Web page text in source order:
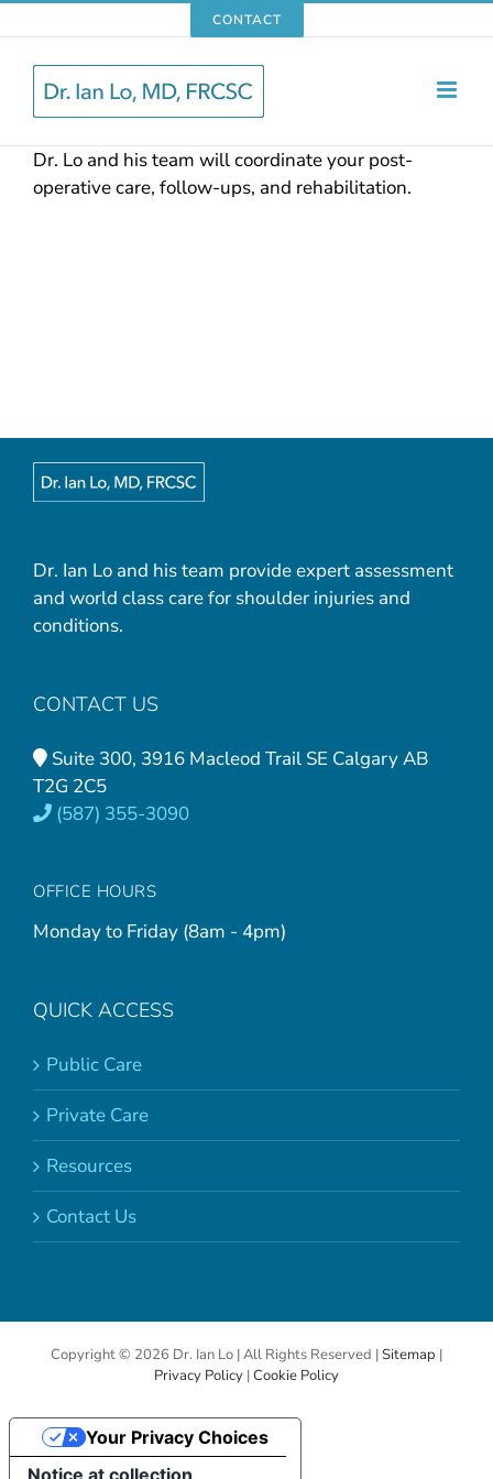
to
content
CONTACT
Dr. Lo and his team will coordinate your post-
operative care, follow-ups, and rehabilitation.
Dr. Ian Lo and his team provide expert assessment
and world class care for shoulder injuries and
conditions.
CONTACT US
Suite 300, 3916 Macleod Trail SE Calgary AB
T2G 2C5
(587) 355-3090
OFFICE HOURS
Monday to Friday (8am - 4pm)
QUICK ACCESS
Public Care
Private Care
Resources
Contact Us
Copyright © 2026 Dr. Ian Lo | All Rights Reserved |Sitemap |
Privacy Policy |Cookie Policy
Notice at collection
Your Privacy Choices